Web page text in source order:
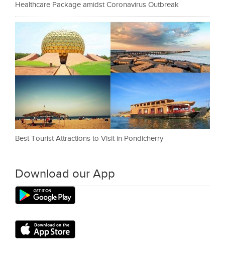
Healthcare Package amidst Coronavirus Outbreak
Best Tourist Attractions to Visit in Pondicherry
Download our App